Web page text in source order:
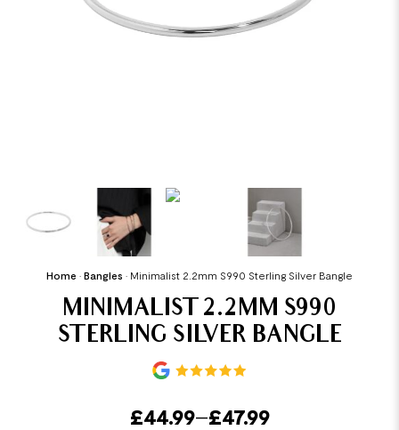
Home • Bangles • Minimalist 2.2mm S990 Sterling Silver Bangle
MINIMALIST 2.2MM S990
STERLING SILVER BANGLE
£44.99–£47.99